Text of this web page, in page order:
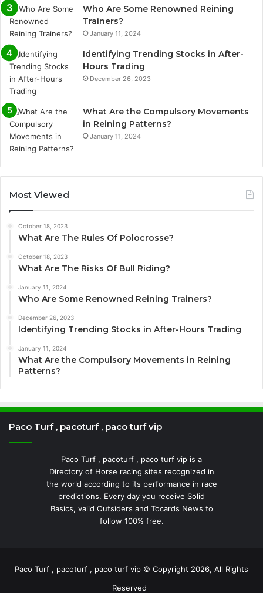
Who Are Some Renowned Reining
Trainers?
January 11, 2024
Identifying Trending Stocks in After-
Hours Trading
December 26, 2023
What Are the Compulsory Movements
in Reining Patterns?
January 11, 2024
Most Viewed
October 18, 2023
What Are The Rules Of Polocrosse?
October 18, 2023
What Are The Risks Of Bull Riding?
January 11, 2024
Who Are Some Renowned Reining Trainers?
December 26, 2023
Identifying Trending Stocks in After-Hours Trading
January 11, 2024
What Are the Compulsory Movements in Reining
Patterns?
Paco Turf , pacoturf , paco turf vip
Paco Turf , pacoturf , paco turf vip is a
Directory of Horse racing sites recognized in
the world according to its performance in race
predictions. Every day you receive Solid
Basics, valid Outsiders and Tocards News to
follow 100% free.
Paco Turf , pacoturf , paco turf vip © Copyright 2026, All Rights
Reserved